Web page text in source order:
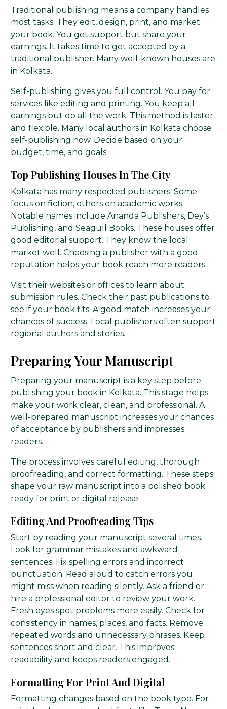
Traditional publishing means a company handles
most tasks. They edit, design, print, and market
your book. You get support but share your
earnings. It takes time to get accepted by a
traditional publisher. Many well-known houses are
in Kolkata.
Self-publishing gives you full control. You pay for
services like editing and printing. You keep all
earnings but do all the work. This method is faster
and flexible. Many local authors in Kolkata choose
self-publishing now. Decide based on your
budget, time, and goals.
Top Publishing Houses In The City
Kolkata has many respected publishers. Some
focus on fiction, others on academic works.
Notable names include Ananda Publishers, Dey’s
Publishing, and Seagull Books. These houses offer
good editorial support. They know the local
market well. Choosing a publisher with a good
reputation helps your book reach more readers.
Visit their websites or offices to learn about
submission rules. Check their past publications to
see if your book fits. A good match increases your
chances of success. Local publishers often support
regional authors and stories.
Preparing Your Manuscript
Preparing your manuscript is a key step before
publishing your book in Kolkata. This stage helps
make your work clear, clean, and professional. A
well-prepared manuscript increases your chances
of acceptance by publishers and impresses
readers.
The process involves careful editing, thorough
proofreading, and correct formatting. These steps
shape your raw manuscript into a polished book
ready for print or digital release.
Editing And Proofreading Tips
Start by reading your manuscript several times.
Look for grammar mistakes and awkward
sentences. Fix spelling errors and incorrect
punctuation. Read aloud to catch errors you
might miss when reading silently. Ask a friend or
hire a professional editor to review your work.
Fresh eyes spot problems more easily. Check for
consistency in names, places, and facts. Remove
repeated words and unnecessary phrases. Keep
sentences short and clear. This improves
readability and keeps readers engaged.
Formatting For Print And Digital
Formatting changes based on the book type. For